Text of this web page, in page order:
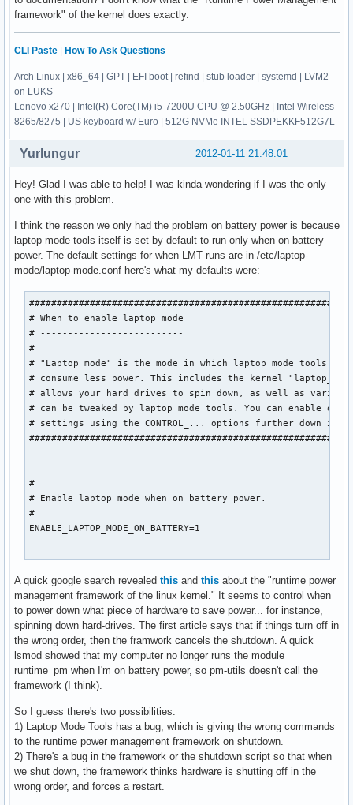
framework" of the kernel does exactly.
CLI Paste How To Ask Questions
Arch Linux | x86_64 | GPT | EFI boot | refind | stub loader | systemd | LVM2
on LUKS
Lenovo x270 | Intel(R) Core(TM) i5-7200U CPU @ 2.50GHz | Intel Wireless
8265/8275 | US keyboard w/ Euro | 512G NVMe INTEL SSDPEKKF512G7L
2012-01-11 21:48:01
Yurlungur
Hey! Glad I was able to help! I was kinda wondering if I was the only
one with this problem.
I think the reason we only had the problem on battery power is because
laptop mode tools itself is set by default to run only when on battery
power. The default settings for when LMT runs are in /etc/laptop-
mode/laptop-mode.conf here's what my defaults were:
# When to enable laptop mode
# --------------------------
#
# "Laptop mode" is the mode in which laptop mode tools
# consume less power. This includes the kernel
# allows your hard drives to spin down, as well as
# can be tweaked by laptop mode tools. You can enable or
# settings using the CONTROL_... options further down
#
# Enable laptop mode when on battery power.
#
ENABLE_LAPTOP_MODE_ON_BATTERY=1
# Enable laptop mode when on AC power.
ENABLE_LAPTOP_MODE_ON_AC=0
# Enable laptop mode when the laptop's lid is closed, even
# power? (ACPI-ONLY)
#
ENABLE_LAPTOP_MODE_WHEN_LID_CLOSED=0
A quick google search revealed this and this about the "runtime power
management framework of the linux kernel." It seems to control when
to power down what piece of hardware to save power... for instance,
spinning down hard-drives. The first article says that if things turn off in
the wrong order, then the framwork cancels the shutdown. A quick
lsmod showed that my computer no longer runs the module
runtime_pm when I'm on battery power, so pm-utils doesn't call the
framework (I think).
So I guess there's two possibilities:
1) Laptop Mode Tools has a bug, which is giving the wrong commands
to the runtime power management framework on shutdown.
2) There's a bug in the framework or the shutdown script so that when
we shut down, the framework thinks hardware is shutting off in the
wrong order, and forces a restart.